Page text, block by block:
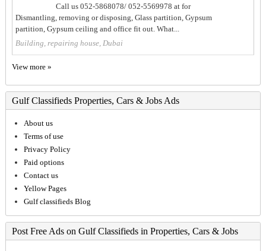
Call us 052-5868078/ 052-5569978 at for
Dismantling, removing or disposing, Glass partition, Gypsum
partition, Gypsum ceiling and office fit out. What...
Building, repairing house, Dubai
View more »
Gulf Classifieds Properties, Cars & Jobs Ads
About us
Terms of use
Privacy Policy
Paid options
Contact us
Yellow Pages
Gulf classifieds Blog
Post Free Ads on Gulf Classifieds in Properties, Cars & Jobs